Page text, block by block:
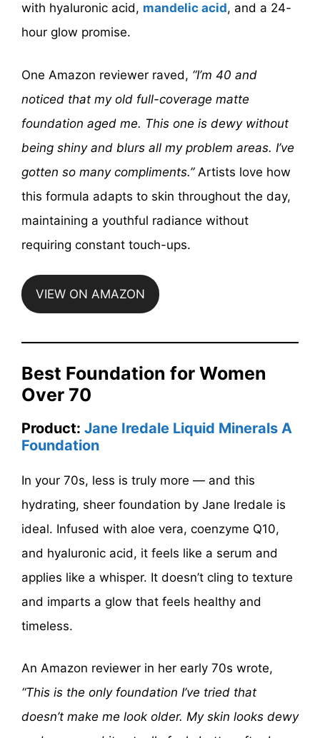
with hyaluronic acid, mandelic acid, and a 24-
hour glow promise.
One Amazon reviewer raved, “I’m 40 and
noticed that my old full-coverage matte
foundation aged me. This one is dewy without
being shiny and blurs all my problem areas. I’ve
gotten so many compliments.”Artists love how
this formula adapts to skin throughout the day,
maintaining a youthful radiance without
requiring constant touch-ups.
VIEW ON AMAZON
Best Foundation for Women
Over 70
Product: Jane Iredale Liquid Minerals A
Foundation
In your 70s, less is truly more — and this
hydrating, sheer foundation by Jane Iredale is
ideal. Infused with aloe vera, coenzyme Q10,
and hyaluronic acid, it feels like a serum and
applies like a whisper. It doesn’t cling to texture
and imparts a glow that feels healthy and
timeless.
An Amazon reviewer in her early 70s wrote,
“This is the only foundation I’ve tried that
doesn’t make me look older. My skin looks dewy